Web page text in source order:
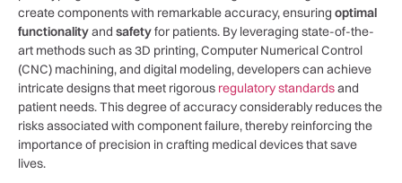
create components with remarkable accuracy, ensuring optimal
functionality‍and safetyfor patients. By leveraging state-of-the-
art methods such as ‌3D printing,‍ Computer Numerical Control
(CNC) machining, and digital modeling,⁣ developers can achieve
⁣intricate designs that​ meet rigorous regulatory standardsand
patient needs. This degree of accuracy considerably reduces the
risks associated with component⁣ failure, thereby reinforcing the
importance⁣ of precision in crafting⁣ medical devices​ that save
lives.